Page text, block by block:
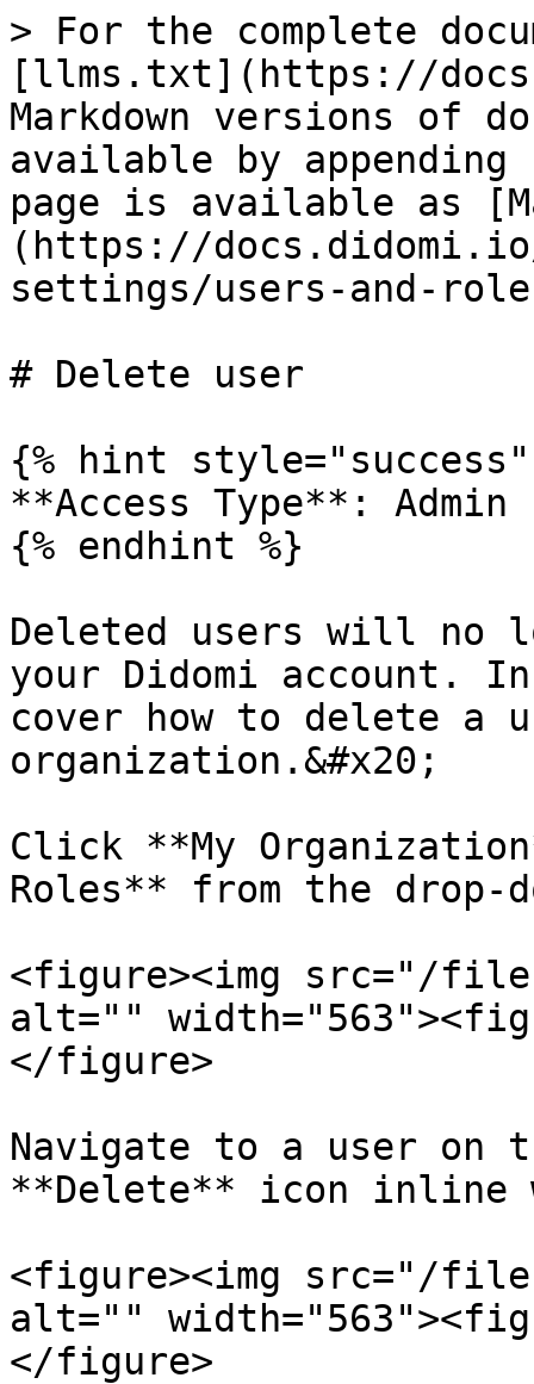
> For the complete
[llms.txt](https://
Markdown versions of
available by
page is available as
(https://
settings/users-and-
# Delete user
{% hint style="success"
**Access Type**: Admin
{% endhint %}
Deleted users will no
your Didomi
cover how to delete a
organization.&#x20;
Click **My
Roles** from the drop-
<figure><img src="/files/
alt=""
</figure>
Navigate to a user
**Delete** icon inline
<figure><img src="/files/
alt=""
</figure>